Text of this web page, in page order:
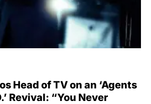
Head of TV on an ‘Agents
Revival: “You Never